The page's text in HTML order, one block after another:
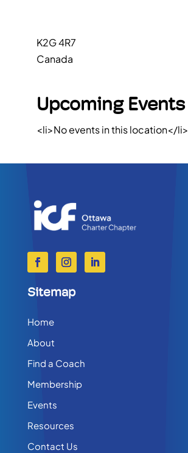
K2G 4R7
Canada
Upcoming Events
<li>No events in this location</li>
Sitemap
Home
About
Find a Coach
Membership
Events
Resources
Contact Us